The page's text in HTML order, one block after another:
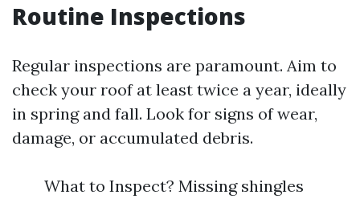
Routine Inspections
Regular inspections are paramount. Aim to
check your roof at least twice a year, ideally
in spring and fall. Look for signs of wear,
damage, or accumulated debris.
What to Inspect? Missing shingles